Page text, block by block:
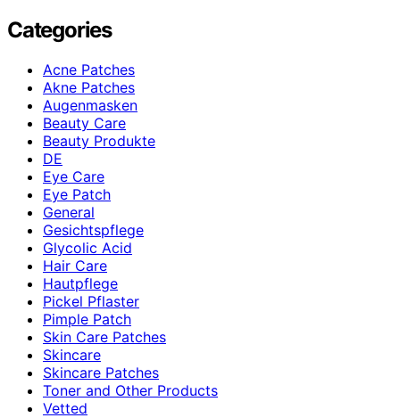
Categories
Acne Patches
Akne Patches
Augenmasken
Beauty Care
Beauty Produkte
DE
Eye Care
Eye Patch
General
Gesichtspflege
Glycolic Acid
Hair Care
Hautpflege
Pickel Pflaster
Pimple Patch
Skin Care Patches
Skincare
Skincare Patches
Toner and Other Products
Vetted